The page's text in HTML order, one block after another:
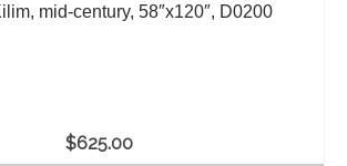
mid-century, 58″x120″, D0200
$625.00